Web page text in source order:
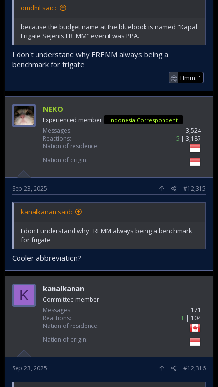
omdhil said:
because the budget name at the bluebook is named "Kapal
Frigate Sejenis FREMM" even it was PPA.
I don't understand why FREMM always being a
benchmark for frigate
🤔 Hmm: 1
NEKO
Experienced member Indonesia Correspondent
Messages
3,524
Reactions
5
3,187
Nation of residence
Nation of origin
Sep 23, 2025 #12,315
kanalkanan said:
I don't understand why FREMM always being a benchmark
for frigate
Cooler abbreviation?
K kanalkanan
Committed member
Messages
171
Reactions
1
104
Nation of residence
Nation of origin
Sep 23, 2025 #12,316